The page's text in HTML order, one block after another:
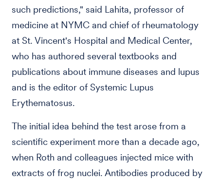
such predictions," said Lahita, professor of
medicine at NYMC and chief of rheumatology
at St. Vincent's Hospital and Medical Center,
who has authored several textbooks and
publications about immune diseases and lupus
and is the editor of Systemic Lupus
Erythematosus.
The initial idea behind the test arose from a
scientific experiment more than a decade ago,
when Roth and colleagues injected mice with
extracts of frog nuclei. Antibodies produced by